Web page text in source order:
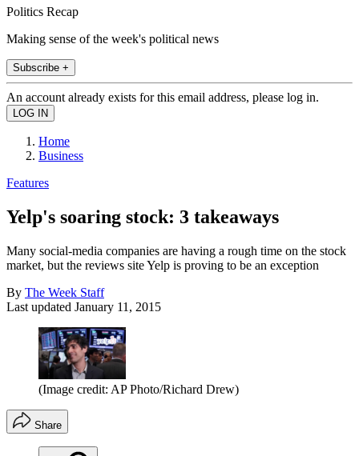
Politics Recap
Making sense of the week's political news
Subscribe +
An account already exists for this email address, please log in.
Home
Business
Features
Yelp's soaring stock: 3 takeaways
Many social-media companies are having a rough time on the stock
market, but the reviews site Yelp is proving to be an exception
By The Week Staff
Last updated January 11, 2015
(Image credit: AP Photo/Richard Drew)
Share